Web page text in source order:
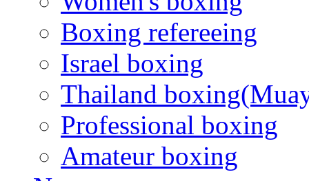
Boxing refereeing
Israel boxing
Thailand
Professional boxing
Amateur boxing